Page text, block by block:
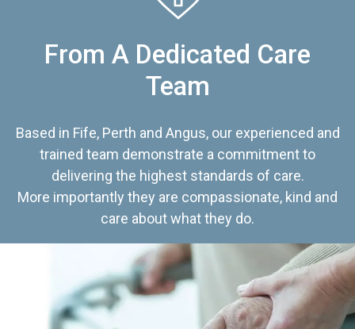
From A Dedicated Care
Team
Based in Fife, Perth and Angus, our experienced and
trained team demonstrate a commitment to
delivering the highest standards of care.
More importantly they are compassionate, kind and
care about what they do.